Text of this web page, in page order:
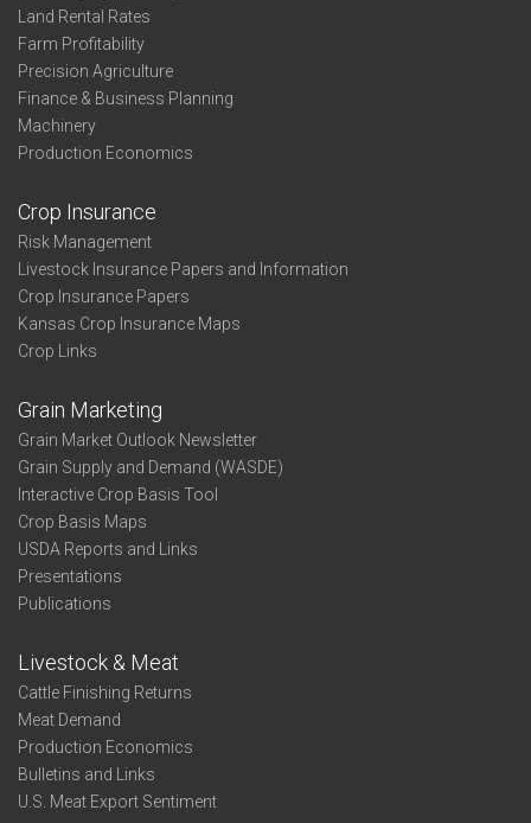
Land Rental Rates
Farm Profitability
Precision Agriculture
Finance & Business Planning
Machinery
Production Economics
Crop Insurance
Risk Management
Livestock Insurance Papers and Information
Crop Insurance Papers
Kansas Crop Insurance Maps
Crop Links
Grain Marketing
Grain Market Outlook Newsletter
Grain Supply and Demand (WASDE)
Interactive Crop Basis Tool
Crop Basis Maps
USDA Reports and Links
Presentations
Publications
Livestock & Meat
Cattle Finishing Returns
Meat Demand
Production Economics
Bulletins and Links
U.S. Meat Export Sentiment